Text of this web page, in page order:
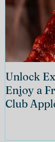
Unlock
Enjoy a
Club